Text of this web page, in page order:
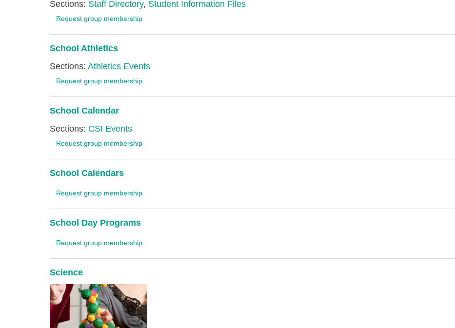
Sections: Staff Directory, Student Information Files
Request group membership
School Athletics
Sections: Athletics Events
Request group membership
School Calendar
Sections: CSI Events
Request group membership
School Calendars
Request group membership
School Day Programs
Request group membership
Science